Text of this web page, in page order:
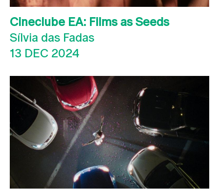
Cineclube EA: Films as Seeds
Sílvia das Fadas
13 DEC 2024